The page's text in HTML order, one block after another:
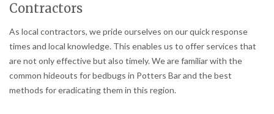
Contractors
As local contractors, we pride ourselves on our quick response
times and local knowledge. This enables us to offer services that
are not only effective but also timely. We are familiar with the
common hideouts for bedbugs in Potters Bar and the best
methods for eradicating them in this region.